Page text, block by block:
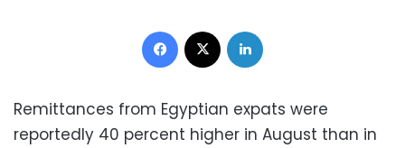
Facebook
Remittances from Egyptian expats were
reportedly 40 percent higher in August than in